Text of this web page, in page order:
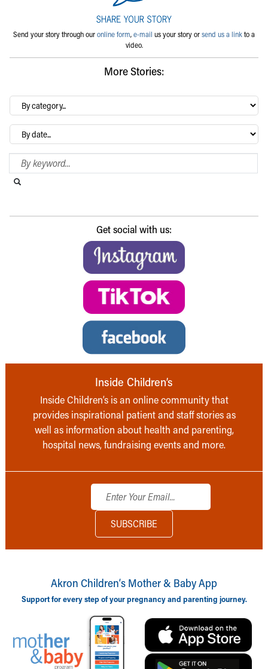
Send your story through ouronline form,e-mail us your story orsend us a linkto a
video.
More Stories:
By
category…
Archives
Search Blog
Get social with us:
Inside Children’s
Inside Children’s is an online community that
provides inspirational patient and staff stories as
well as information about health and parenting,
hospital news, fundraising events and more.
Akron Children‘s Mother & Baby App
Support for every step of your pregnancy and parenting journey.